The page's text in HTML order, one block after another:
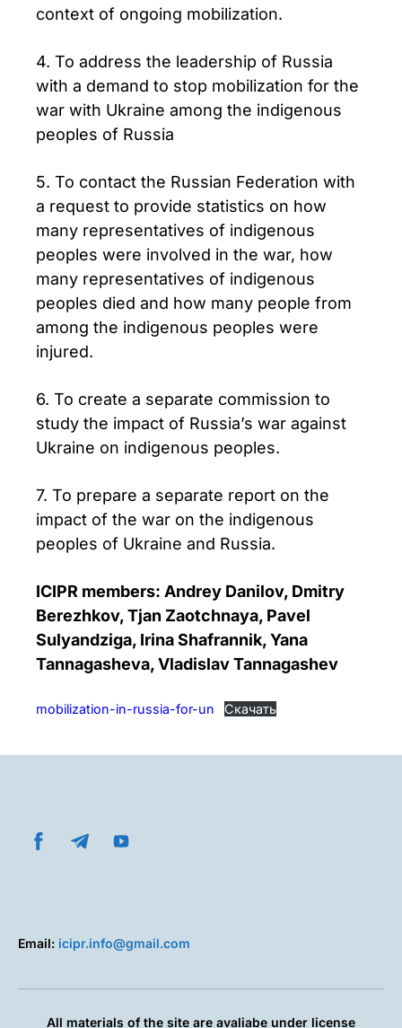
context of ongoing mobilization.
4. To address the leadership of Russia
with a demand to stop mobilization for the
war with Ukraine among the indigenous
peoples of Russia
5. To contact the Russian Federation with
a request to provide statistics on how
many representatives of indigenous
peoples were involved in the war, how
many representatives of indigenous
peoples died and how many people from
among the indigenous peoples were
injured.
6. To create a separate commission to
study the impact of Russia’s war against
Ukraine on indigenous peoples.
7. To prepare a separate report on the
impact of the war on the indigenous
peoples of Ukraine and Russia.
ICIPR members: Andrey Danilov, Dmitry
Berezhkov, Tjan Zaotchnaya, Pavel
Sulyandziga, Irina Shafrannik, Yana
Tannagasheva, Vladislav Tannagashev
mobilization-in-russia-for-un Скачать
Email: icipr.info@gmail.com
All materials of the site are avaliabe under license